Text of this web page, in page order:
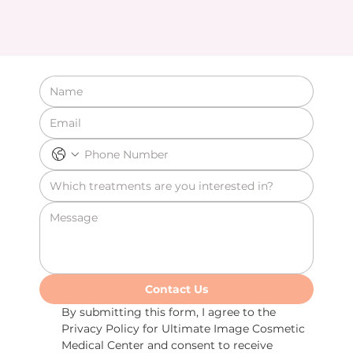
Contact Us
By submitting this form, I agree to the
Privacy Policy for Ultimate Image Cosmetic
Medical Center and consent to receive